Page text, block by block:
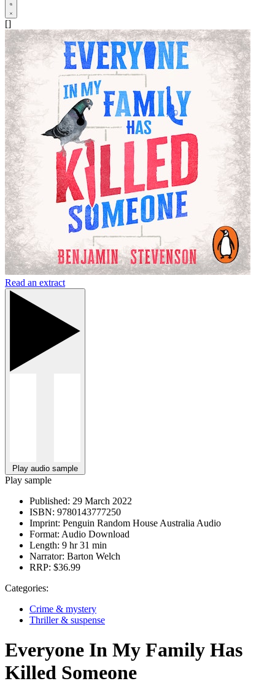
[]
Read an extract
Play audio sample
Play sample
Published: 29 March 2022
ISBN: 9780143777250
Imprint: Penguin Random House Australia Audio
Format: Audio Download
Length: 9 hr 31 min
Narrator: Barton Welch
RRP: $36.99
Categories:
Crime & mystery
Thriller & suspense
Everyone In My Family Has
Killed Someone